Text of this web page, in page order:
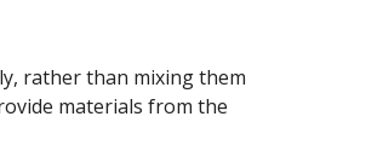
rather than mixing them
materials from the